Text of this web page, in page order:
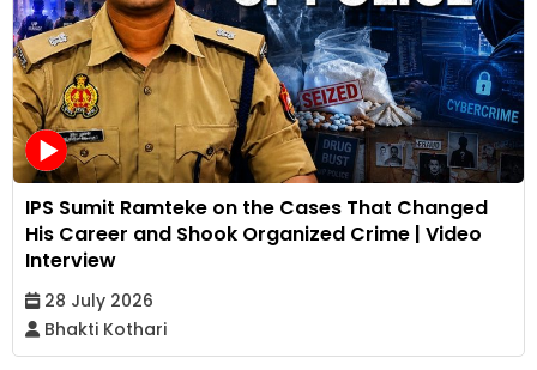
IPS Sumit Ramteke on the Cases That Changed
His Career and Shook Organized Crime | Video
Interview
28 July 2026
Bhakti Kothari